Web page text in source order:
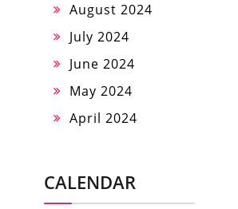
August 2024
July 2024
June 2024
May 2024
April 2024
CALENDAR